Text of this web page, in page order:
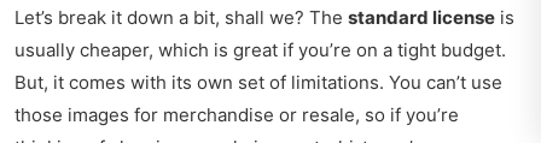
Let’s break it down a bit, shall we? The standard license is
usually cheaper, which is great if you’re on a tight budget.
But, it comes with its own set of limitations. You can’t use
those images for merchandise or resale, so if you’re